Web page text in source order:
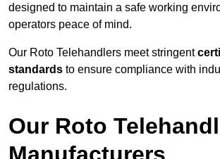
designed to maintain a safe working
operators peace of mind.
Our Roto Telehandlers meet stringent
standards to ensure compliance with
regulations.
Our Roto